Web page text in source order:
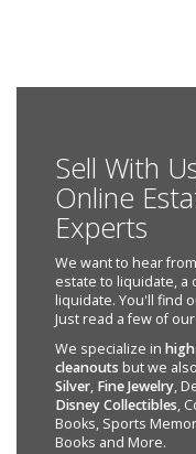
Sell With
Online
Experts
We want to hear
estate to liquidate, a
liquidate. You'll find
Just read a few of our
We specialize in
cleanouts but we
Silver, Fine Jewelry,
Disney Collectibles,
Books, Sports
Books and More.